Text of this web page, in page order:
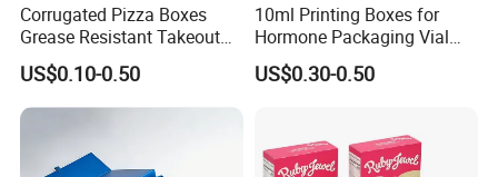
Corrugated Pizza Boxes
Grease Resistant Takeout
Containers for Cake Cookies
Food Crafts
US$0.10-0.50
10ml Printing Boxes for
Hormone Packaging Vial
Box Peptides Vial Custom
Box
US$0.30-0.50